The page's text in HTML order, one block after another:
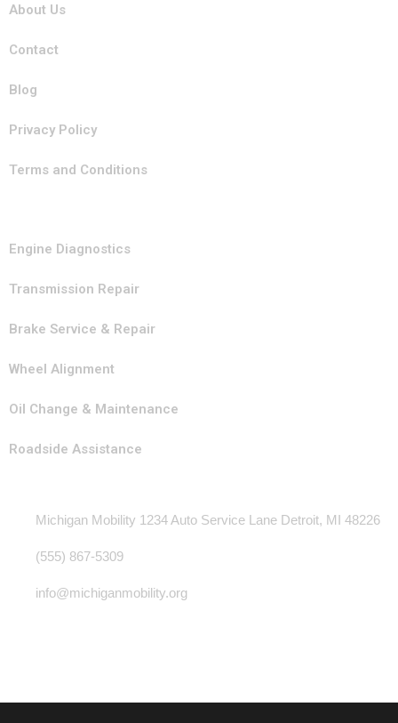
About Us
Contact
Blog
Privacy Policy
Terms and Conditions
Engine Diagnostics
Transmission Repair
Brake Service & Repair
Wheel Alignment
Oil Change & Maintenance
Roadside Assistance
Michigan Mobility 1234 Auto Service Lane Detroit, MI 48226
(555) 867-5309
info@michiganmobility.org